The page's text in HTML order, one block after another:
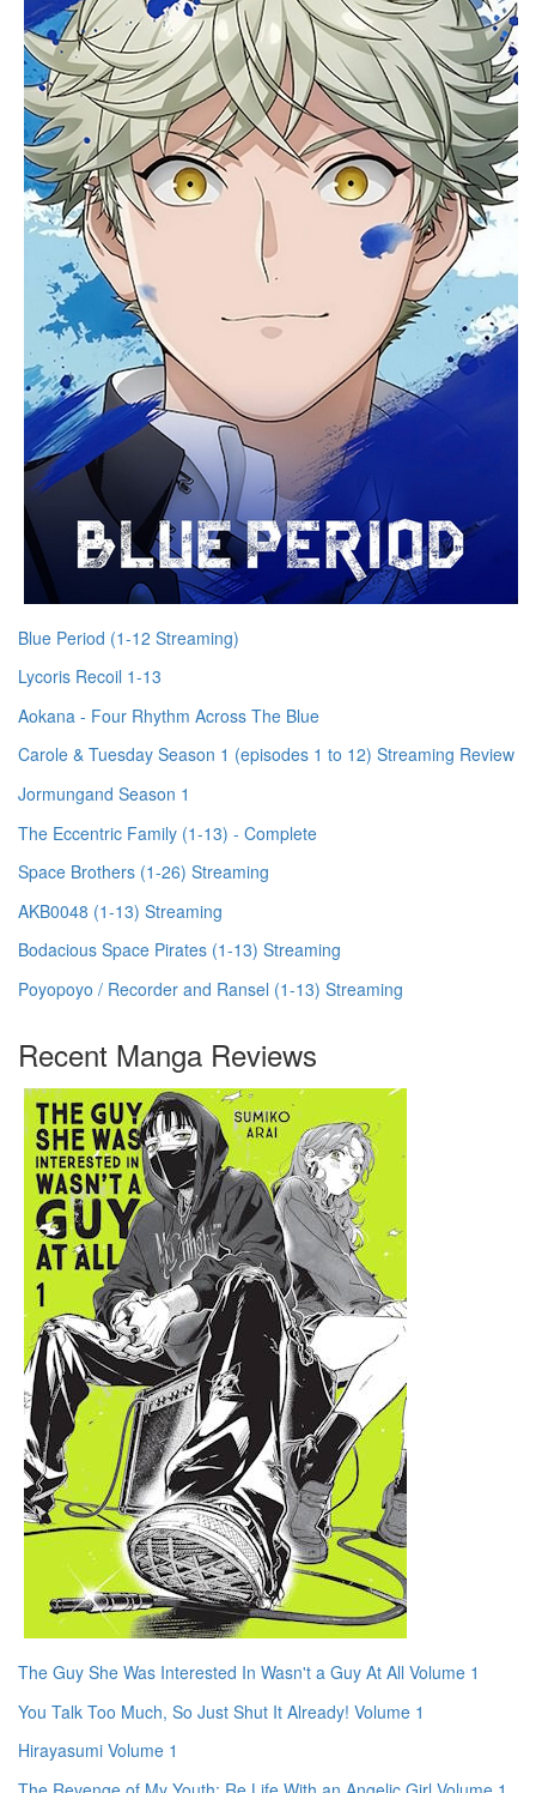
Blue Period (1-12 Streaming)
Lycoris Recoil 1-13
Aokana - Four Rhythm Across The Blue
Carole & Tuesday Season 1 (episodes 1 to 12) Streaming Review
Jormungand Season 1
The Eccentric Family (1-13) - Complete
Space Brothers (1-26) Streaming
AKB0048 (1-13) Streaming
Bodacious Space Pirates (1-13) Streaming
Poyopoyo / Recorder and Ransel (1-13) Streaming
Recent Manga Reviews
The Guy She Was Interested In Wasn't a Guy At All Volume 1
You Talk Too Much, So Just Shut It Already! Volume 1
Hirayasumi Volume 1